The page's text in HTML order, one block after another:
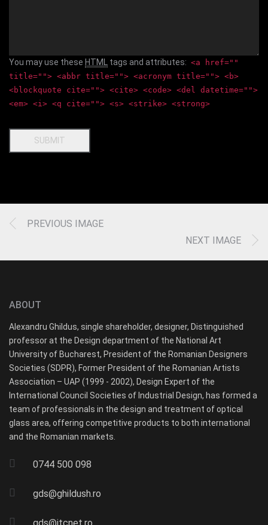
You may use these HTML tags and attributes: <a href=""
title=""> <abbr title=""> <acronym title=""> <b>
<blockquote cite=""> <cite> <code> <del datetime="">
<em> <i> <q cite=""> <s> <strike> <strong>
SUBMIT
PREVIOUS IMAGE
NEXT IMAGE
ABOUT
Alexandru Ghildus, single shareholder, designer, Distinguished
professor at the Design department of the National Art
University of Bucharest, President of the Romanian Designers
Societies (SDPR), Former President of the Romanian Artists
Association – UAP (1999 - 2002), Design Expert of the
International Council Societies of Industrial Design, has formed a
team of professionals in the design and treatment of optical
glass area, offering competitive products to both international
and the Romanian markets.
0744 500 098
gds@ghildush.ro